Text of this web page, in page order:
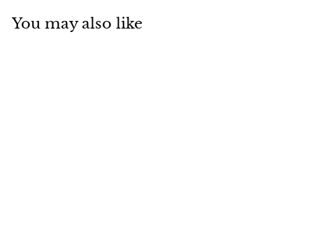
You may also like